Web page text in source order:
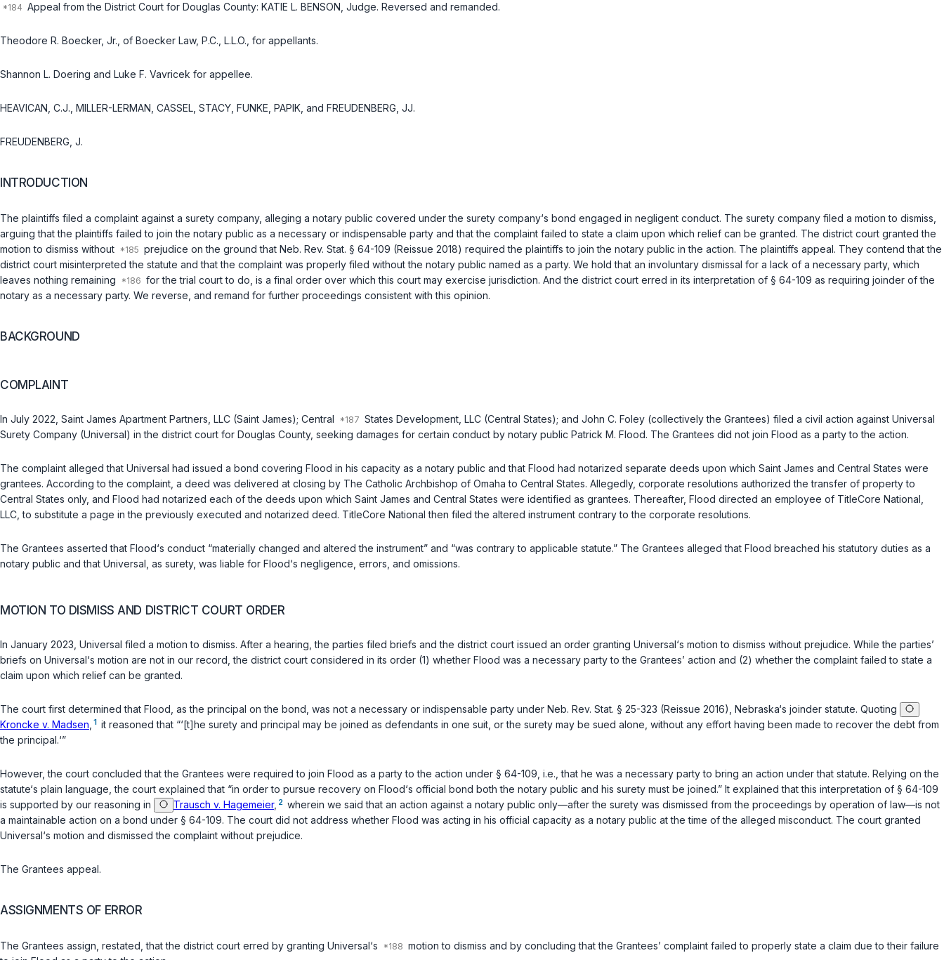
Appeal from the District Court for Douglas County: KATIE L. BENSON, Judge. Reversed and remanded.
Theodore R. Boecker, Jr., of Boecker Law, P.C., L.L.O., for appellants.
Shannon L. Doering and Luke F. Vavricek for appellee.
HEAVICAN, C.J., MILLER-LERMAN, CASSEL, STACY, FUNKE, PAPIK, and FREUDENBERG, JJ.
FREUDENBERG, J.
INTRODUCTION
The plaintiffs filed a complaint against a surety company, alleging a notary public covered under the surety company‘s bond engaged in negligent conduct. The surety company filed a motion to dismiss,
arguing that the plaintiffs failed to join the notary public as a necessary or indispensable party and that the complaint failed to state a claim upon which relief can be granted. The district court granted the
motion to dismiss without
prejudice on the ground that Neb. Rev. Stat. § 64-109 (Reissue 2018) required the plaintiffs to join the notary public in the action. The plaintiffs appeal. They contend that the
district court misinterprеted the statute and that the complaint was properly filed without the notary public named as a party. We hold that an involuntary dismissal for a lack of a necessary party, which
leaves nothing remaining
for the trial court to do, is a final order over which this court may exercise jurisdiction. And the district court erred in its interpretation of § 64-109 as requiring joinder of the
notary as a necessary party. We reverse, and remand for further proceedings consistent with this opinion.
BACKGROUND
COMPLAINT
In July 2022, Saint James Apartment Partners, LLC (Saint James); Central
States Development, LLC (Central States); and John C. Foley (collectively the Grantees) filed a civil action against Universal
Surety Company (Universal) in the district court for Douglas County, seeking damages for certain conduct by notary public Patrick M. Flood. The Grantees did not join Flood as a party to the action.
The complaint alleged that Universal had issued a bond covering Flood in his capacity as a notary public and that Flood had notarized separate deeds upon which Saint James and Central States were
grantees. According to the complaint, a deed was delivered at closing by The Catholic Archbishop of Omaha to Central States. Allegedly, corporate resolutions authorized the transfer of property to
Central States only, and Flood had notarized each of the deeds upon which Saint James and Central States were identified as grantees. Thereafter, Flood directed an employee of TitleCore National,
LLC, to substitute a page in the previously еxecuted and notarized deed. TitleCore National then filed the altered instrument contrary to the corporate resolutions.
The Grantees asserted that Flood‘s conduct “materially changed and altered the instrument” and “was contrary to applicable statute.” The Grantees alleged that Flood breached his statutory duties as a
notary public and that Universal, as surety, was liable for Flood‘s negligence, errors, and omissions.
MOTION TO DISMISS AND DISTRICT COURT ORDER
In January 2023, Universal filed a motion to dismiss. After a hearing, the parties filed briefs and the district court issued an order granting Universal‘s motion to dismiss without prejudice. While the parties’
briefs on Universal‘s motion are not in our record, the district court considered in its order (1) whether Flood was a necessary party to the Grantees’ action аnd (2) whether the complaint failed to state a
claim upon which relief can be granted.
The court first determined that Flood, as the principal on the bond, was not a necessary or indispensable party under Neb. Rev. Stat. § 25-323 (Reissue 2016) , Nebraska‘s joinder statute. Quoting
Kroncke v. Madsen 1 it reasoned that “‘[t]he surety and principal may be joined as defendants in one suit, or the surety may be sued alone, without any effort having been made to recover the debt from
the principal.‘”
However, the court concluded that the Grantees were required to join Flood as a party to the action under § 64-109 , i.e., that he was a necessary party to bring an action under that statute. Relying on the
statute‘s plain language, the court explained that “in order to pursue recovery on Flood‘s official bond both the notary public and his surety must bе joined.” It explained that this interpretation of § 64-109
is supported by our reasoning in
Trausch v. Hagemeier, 2 wherein we said that an action against a notary public only—after the surety was dismissed from the proceedings by operation of law—is not
a maintainable action on a bond under § 64-109. The court did not address whether Flood was acting in his official capacity as a notary public at the time of the alleged misconduct. The court granted
Universal‘s motion and dismissed the complaint without prejudice.
The Grantees appeal.
ASSIGNMENTS OF ERROR
The Grantees assign, restated, that the district court erred by granting Universal‘s
motion to dismiss and by concluding that the Grantees’ complaint failed to properly state a claim due to their failure